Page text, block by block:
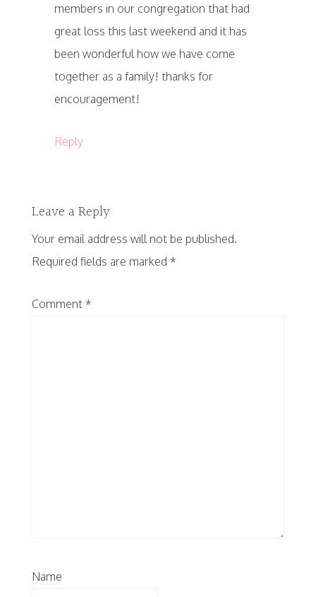
members in our congregation that had
great loss this last weekend and it has
been wonderful how we have come
together as a family! thanks for
encouragement!
Reply
Leave a Reply
Your email address will not be published.
Required fields are marked *
Comment *
Name